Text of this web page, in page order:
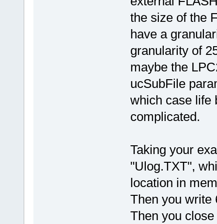
the size of the
have a
granularity of
maybe the
ucSubFile
which case life
complicated.
Taking your
"Ulog.TXT",
location in
Then you write
Then you